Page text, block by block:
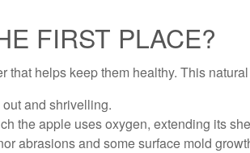
FIRST PLACE?
helps keep them healthy. This
and shrivelling.
the apple uses oxygen, extending its
abrasions and some surface mold